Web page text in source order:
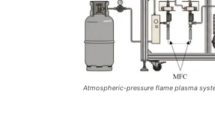
Atmospheric-pressure flame plasma